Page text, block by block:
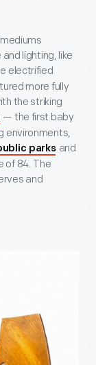
lighting, like
electrified
more fully
the striking
— the first baby
environments,
parks and
of 84. The
and